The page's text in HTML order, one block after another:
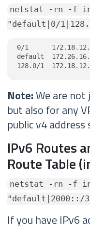
netstat -rn -f
"default|0/
0/1
default
128.0/1
Note:We are
but also for any
public v4 address
IPv6 Routes
Route Table
netstat -rn -f
"default|2000::/
If you have IPv6